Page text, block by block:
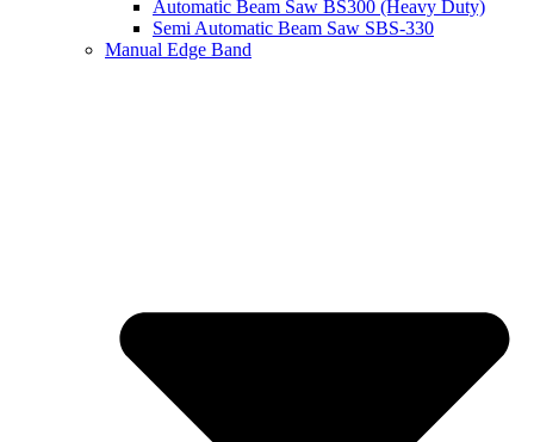
Automatic Beam Saw BS300 (Heavy Duty)
Semi Automatic Beam Saw SBS-330
Manual Edge Band